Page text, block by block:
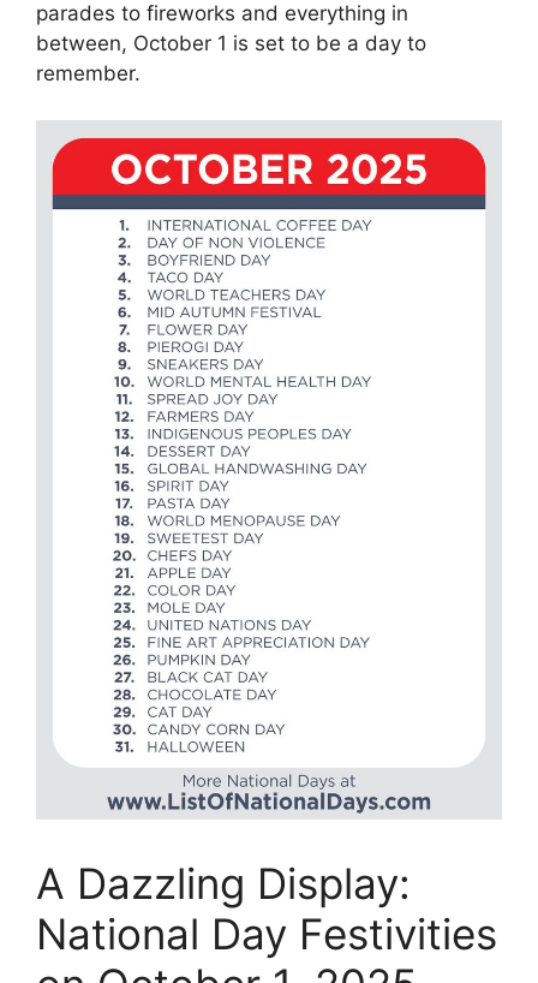
parades to fireworks and everything in
between, October 1 is set to be a day to
remember.
A Dazzling Display:
National Day Festivities